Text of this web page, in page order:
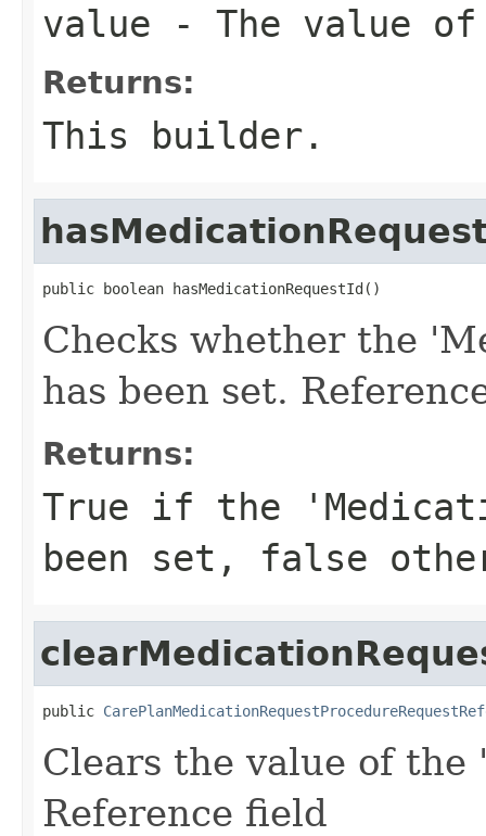
value - The value of
Returns:
This builder.
public boolean hasMedicationRequestId()
Checks whether the
has been set.
Returns:
True if the
been set, false
public
Clears the value of
Reference field